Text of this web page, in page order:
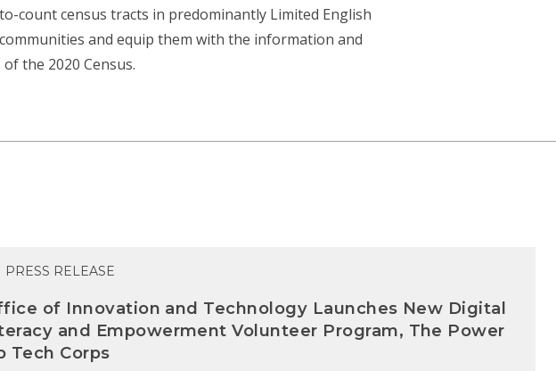
count census tracts in predominantly Limited English
and equip them with the information and
the 2020 Census.
PRESS RELEASE
of Innovation and Technology Launches New Digital
and Empowerment Volunteer Program, The Power
Tech Corps